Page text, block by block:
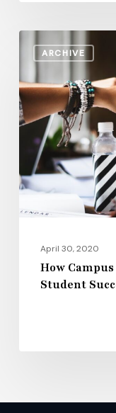
ARCHIVE
Campus
Leadership
Can
Support
Student
Success
at
April 30, 2020
How
Student